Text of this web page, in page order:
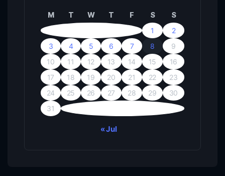
M T W T F S
S
1
2
3
4 5 6 7 8
9
10
11 12 13 14 15
16
17
18 19 20 21 22
23
24
25 26 27 28 29
30
31
« Jul